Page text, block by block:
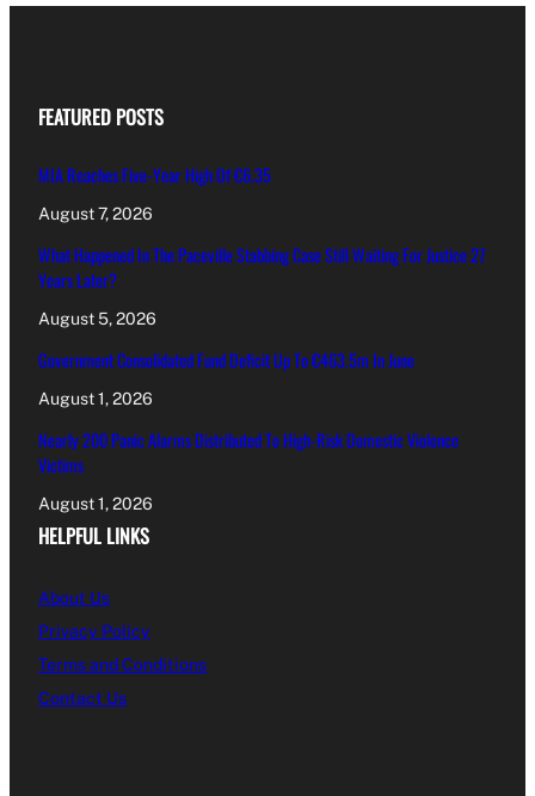
FEATURED POSTS
MIA Reaches Five-Year High Of €6.35
August 7, 2026
What Happened In The Paceville Stabbing Case Still Waiting For Justice 27
Years Later?
August 5, 2026
Government Consolidated Fund Deficit Up To €463.5m In June
August 1, 2026
Nearly 200 Panic Alarms Distributed To High-Risk Domestic Violence
Victims
August 1, 2026
HELPFUL LINKS
About Us
Privacy Policy
Terms and Conditions
Contact Us